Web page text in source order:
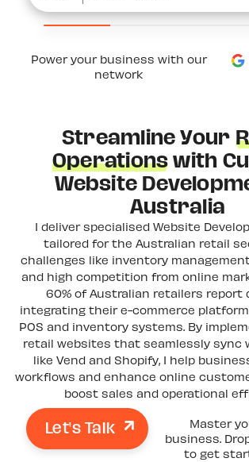
Power your business with our
network
Streamline Your
Operationswith
Website
Australia
I deliver specialised Website
tailored for the Australian retail
challenges like inventory
and high competition from online
60% of Australian retailers
integrating their e-commerce
POS and inventory systems. By
retail websites that seamlessly sync
like Vend and Shopify, I help
workflows and enhance online
boost sales and operational
Let's Talk
Master
business.
to get